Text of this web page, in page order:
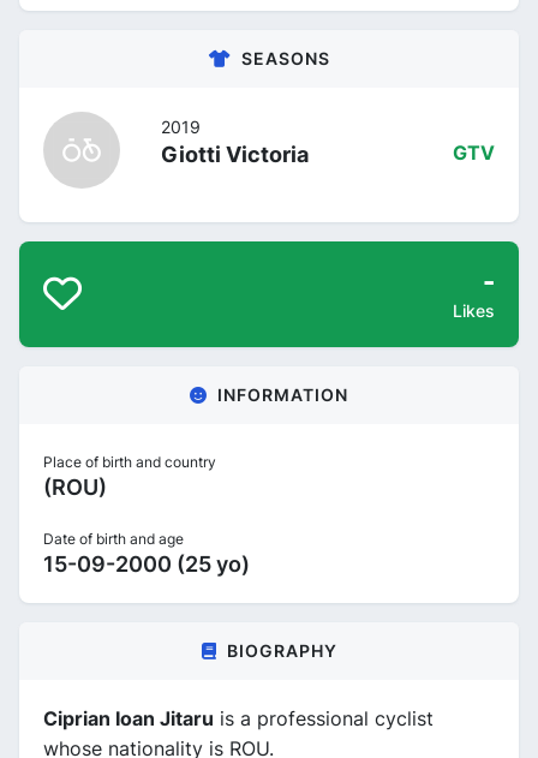
SEASONS
2019
Giotti Victoria GTV
-
Likes
INFORMATION
Place of birth and country
(ROU)
Date of birth and age
15-09-2000 (25 yo)
BIOGRAPHY
Ciprian Ioan Jitaru is a professional cyclist
whose nationality is ROU.